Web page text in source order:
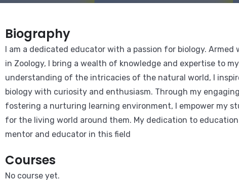
Biography
I am a dedicated educator with a passion for biology. Armed
in Zoology, I bring a wealth of knowledge and expertise to
understanding of the intricacies of the natural world, I
biology with curiosity and enthusiasm. Through my
fostering a nurturing learning environment, I empower my
for the living world around them. My dedication to
mentor and educator in this field
Courses
No course yet.